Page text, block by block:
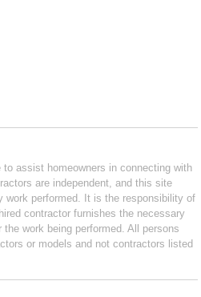
assist homeowners in connecting with
are independent, and this site
work performed. It is the responsibility of
contractor furnishes the necessary
the work being performed. All persons
or models and not contractors listed